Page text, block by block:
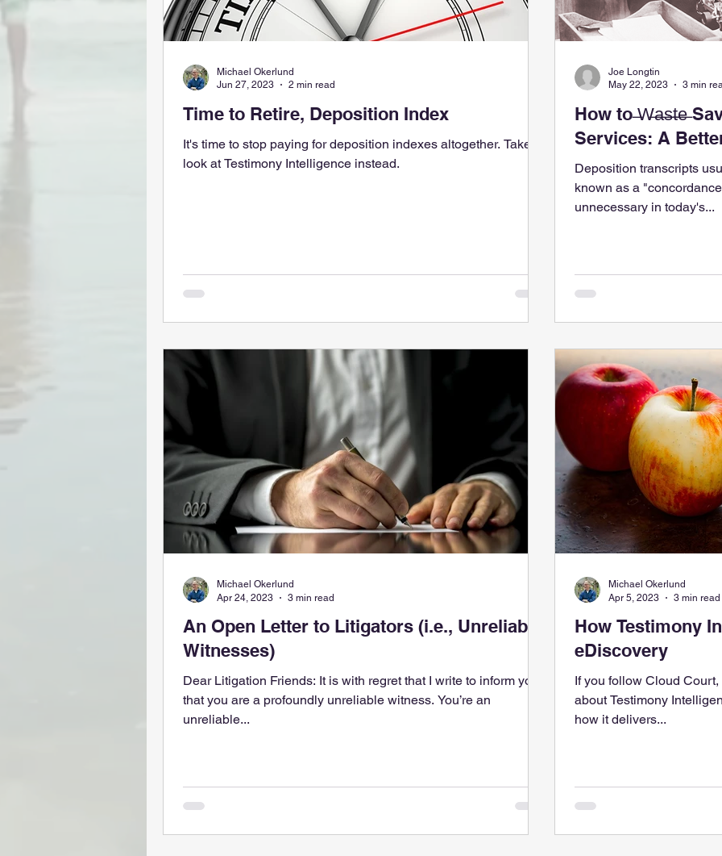
Time to Retire, Deposition Index
It's time to stop paying for deposition indexes altogether. Take a
look at Testimony Intelligence instead.
Michael Okerlund
Jun 27, 2023
2 min read
How to ̶W̶a̶s̶t̶e̶ Save $142,000 on Legal
Services: A
Deposition transcripts
known as a
unnecessary in today's...
Joe Longtin
May 22, 2023
3 min
An Open Letter to Litigators (i.e., Unreliable
Witnesses)
Dear Litigation Friends: It is with regret that I write to inform you
that you are a profoundly unreliable witness. You’re an
unreliable...
Michael Okerlund
Apr 24, 2023
3 min read
How Testimony
eDiscovery
If you follow Cloud
about Testimony
how it delivers...
Michael Okerlund
Apr 5, 2023
3 min read